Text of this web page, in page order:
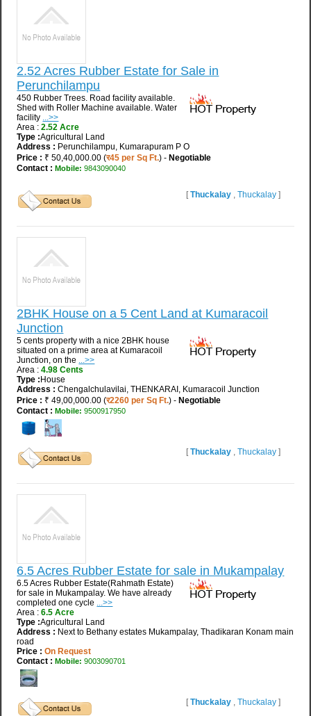
2.52 Acres Rubber Estate for Sale in
Perunchilampu
450 Rubber Trees. Road facility available.
Shed with Roller Machine available. Water
facility ...>>
Area :2.52 Acre
Type :Agricultural Land
Address : Perunchilampu, Kumarapuram P O
Price : ₹ 50,40,000.00 (र45 per Sq Ft.) -Negotiable
Contact : Mobile: 9843090040
[Thuckalay, Thuckalay ]
2BHK House on a 5 Cent Land at Kumaracoil
Junction
5 cents property with a nice 2BHK house
situated on a prime area at Kumaracoil
Junction, on the ...>>
Area :4.98 Cents
Type :House
Address : Chengalchulavilai, THENKARAI, Kumaracoil Junction
Price : ₹ 49,00,000.00 (र2260 per Sq Ft.) -Negotiable
Contact : Mobile: 9500917950
[Thuckalay, Thuckalay ]
6.5 Acres Rubber Estate for sale in Mukampalay
6.5 Acres Rubber Estate(Rahmath Estate)
for sale in Mukampalay. We have already
completed one cycle ...>>
Area :6.5 Acre
Type :Agricultural Land
Address : Next to Bethany estates Mukampalay, Thadikaran Konam main
road
Price : On Request
Contact : Mobile: 9003090701
[Thuckalay, Thuckalay ]